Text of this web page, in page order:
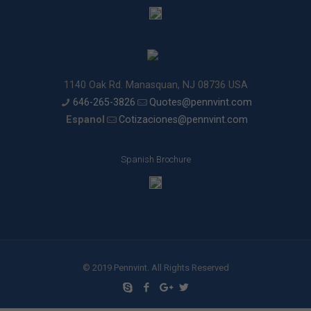
1140 Oak Rd. Manasquan, NJ 08736 USA
646-265-3826
Quotes@pennvint.com
Espanol
Cotizaciones@pennvint.com
Spanish Brochure
© 2019 Pennvint. All Rights Reserved